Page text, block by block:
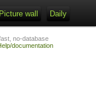
Picture wall Daily
no-database
documentation